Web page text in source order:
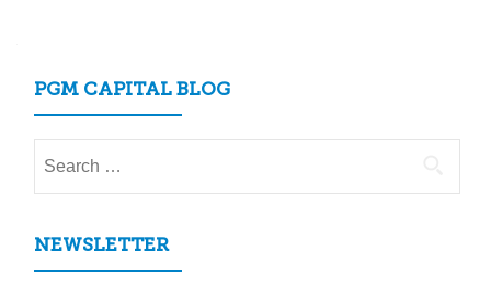
PGM CAPITAL BLOG
for:
NEWSLETTER